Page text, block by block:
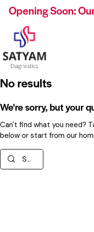
Opening Soon:
No results
We're sorry, but your
Can't find what you need?
below or start from our